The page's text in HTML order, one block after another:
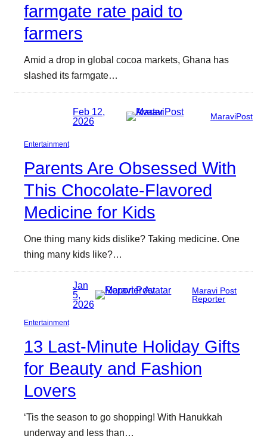
farmgate rate paid to
farmers
Amid a drop in global cocoa markets, Ghana has
slashed its farmgate…
Feb 12,
2026
MaraviPost
Entertainment
Parents Are Obsessed With
This Chocolate-Flavored
Medicine for Kids
One thing many kids dislike? Taking medicine. One
thing many kids like?…
Jan
5,
2026
Maravi Post
Reporter
Entertainment
13 Last-Minute Holiday Gifts
for Beauty and Fashion
Lovers
‘Tis the season to go shopping! With Hanukkah
underway and less than…